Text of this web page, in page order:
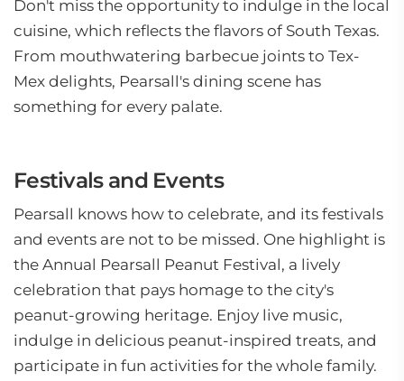
Don't miss the opportunity to indulge in the local
cuisine, which reflects the flavors of South Texas.
From mouthwatering barbecue joints to Tex-
Mex delights, Pearsall's dining scene has
something for every palate.
Festivals and Events
Pearsall knows how to celebrate, and its festivals
and events are not to be missed. One highlight is
the Annual Pearsall Peanut Festival, a lively
celebration that pays homage to the city's
peanut-growing heritage. Enjoy live music,
indulge in delicious peanut-inspired treats, and
participate in fun activities for the whole family.